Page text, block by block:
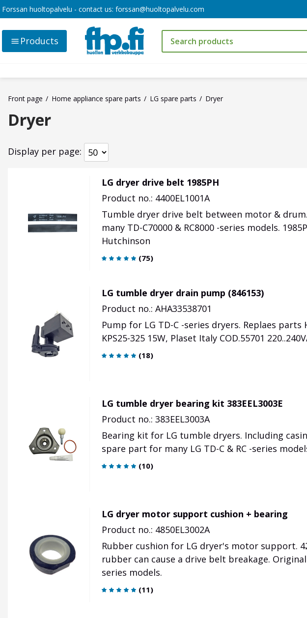
Forssan huoltopalvelu - contact us: forssan@huoltopalvelu.com
Products
Front page Home appliance spare parts LG spare parts Dryer
Dryer
Display per page
LG dryer drive belt 1985PH
Product no.: 4400EL1001A
Tumble dryer drive belt between motor &
many TD-C70000 & RC8000 -series models.
Hutchinson
(75)
LG tumble dryer drain pump (846153)
Product no.: AHA33538701
Pump for LG TD-C -series dryers. Replaes parts
KPS25-325 15W, Plaset Italy COD.55701
(18)
LG tumble dryer bearing kit 383EEL3003E
Product no.: 383EEL3003A
Bearing kit for LG tumble dryers. Including
spare part for many LG TD-C & RC -series
(10)
LG dryer motor support cushion + bearing
Product no.: 4850EL3002A
Rubber cushion for LG dryer's motor support.
rubber can cause a drive belt breakage.
series models.
(11)